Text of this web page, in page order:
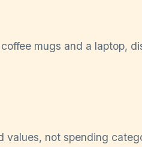
values, not spending